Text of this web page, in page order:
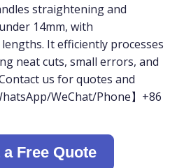
straightening and
14mm, with
It efficiently processes
neat cuts, small errors, and
us for quotes and
WeChat/Phone】+86
a Free Quote